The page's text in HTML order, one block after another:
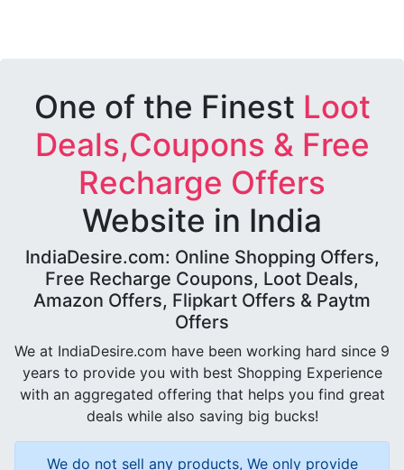
One of the Finest Loot
Deals,Coupons & Free
Recharge Offers
Website in India
IndiaDesire.com: Online Shopping Offers,
Free Recharge Coupons, Loot Deals,
Amazon Offers, Flipkart Offers & Paytm
Offers
We at IndiaDesire.com have been working hard since 9
years to provide you with best Shopping Experience
with an aggregated offering that helps you find great
deals while also saving big bucks!
We do not sell any products, We only provide